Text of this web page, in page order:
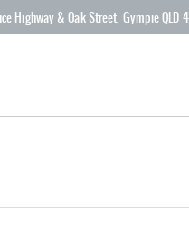
Highway & Oak Street, Gympie QLD